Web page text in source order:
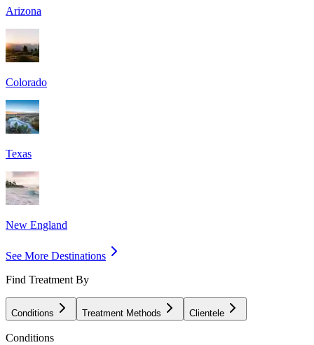
Arizona
Colorado
Texas
New England
See More Destinations
Find Treatment By
Conditions Treatment Methods Clientele
Conditions